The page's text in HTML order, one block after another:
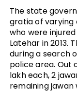
The state
gratia of varying
who were
Latehar in 2013.
during a search
police area. Out
lakh each, 2
remaining jawan